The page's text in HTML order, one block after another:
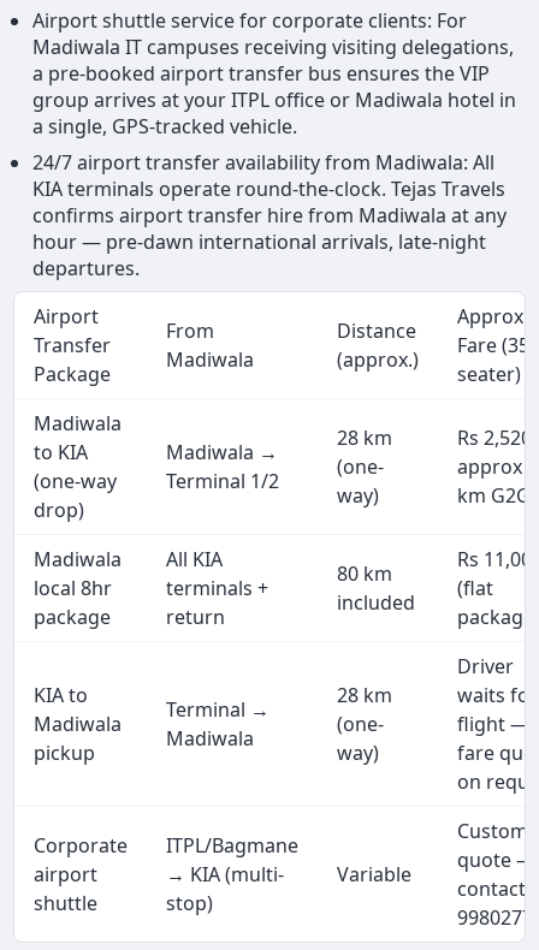
Airport shuttle service for corporate clients: For
Madiwala IT campuses receiving visiting delegations,
a pre-booked airport transfer bus ensures the VIP
group arrives at your ITPL office or Madiwala hotel in
a single, GPS-tracked vehicle.
24/7 airport transfer availability from Madiwala: All
KIA terminals operate round-the-clock. Tejas Travels
confirms airport transfer hire from Madiwala at any
hour — pre-dawn international arrivals, late-night
departures.
Airport
Transfer
Package
From
Madiwala
Distance
(approx.)
Approx.
Fare (35
seater)
Madiwala
to KIA
(one-way
drop)
Madiwala →
Terminal 1/2
28 km
(one-
way)
Rs 2,520
approx
km G2G)
Madiwala
local 8hr
package
All KIA
terminals +
return
80 km
included
Rs
(flat
KIA to
Madiwala
pickup
Terminal →
Madiwala
28 km
(one-
way)
Driver
waits for
flight —
fare
on
Corporate
airport
shuttle
ITPL/Bagmane
→ KIA (multi-
stop)
Variable
Custom
quote —
contact